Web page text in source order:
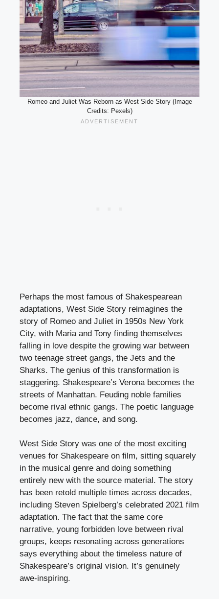
Romeo and Juliet Was Reborn as West Side Story (Image
Credits: Pexels)
Perhaps the most famous of Shakespearean
adaptations, West Side Story reimagines the
story of Romeo and Juliet in 1950s New York
City, with Maria and Tony finding themselves
falling in love despite the growing war between
two teenage street gangs, the Jets and the
Sharks. The genius of this transformation is
staggering. Shakespeare’s Verona becomes the
streets of Manhattan. Feuding noble families
become rival ethnic gangs. The poetic language
becomes jazz, dance, and song.
West Side Story was one of the most exciting
venues for Shakespeare on film, sitting squarely
in the musical genre and doing something
entirely new with the source material. The story
has been retold multiple times across decades,
including Steven Spielberg’s celebrated 2021 film
adaptation. The fact that the same core
narrative, young forbidden love between rival
groups, keeps resonating across generations
says everything about the timeless nature of
Shakespeare’s original vision. It’s genuinely
awe-inspiring.